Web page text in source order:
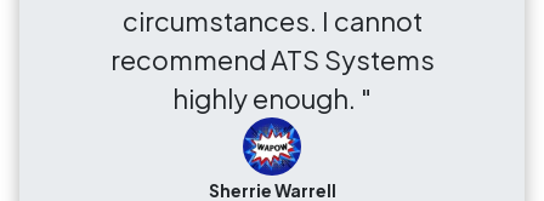
circumstances. I cannot
recommend ATS Systems
highly enough. "
Sherrie Warrell